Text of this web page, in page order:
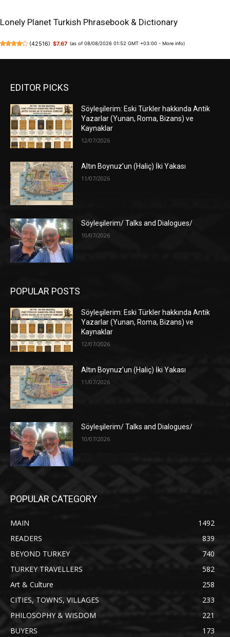
Lonely Planet Turkish Phrasebook & Dictionary
(42516) $7.67 (as of 08/08/2026 01:52 GMT +03:00 - More info)
EDITOR PICKS
Söyleşilerim: Eski Türkler hakkında Antik
Yazarlar (Yunan, Roma, Bizans) ve
Kaynaklar
12/07/2026
Altın Boynuz’un (Haliç) İki Yakası
11/07/2026
Söyleşilerim/ Talks and Dialogues/
10/07/2026
POPULAR POSTS
Söyleşilerim: Eski Türkler hakkında Antik
Yazarlar (Yunan, Roma, Bizans) ve
Kaynaklar
12/07/2026
Altın Boynuz’un (Haliç) İki Yakası
11/07/2026
Söyleşilerim/ Talks and Dialogues/
10/07/2026
POPULAR CATEGORY
MAIN
1492
READERS
839
BEYOND TURKEY
740
TURKEY TRAVELLERS
582
Art & Culture
258
CITIES, TOWNS, VILLAGES
233
PHILOSOPHY & WISDOM
221
BUYERS
173